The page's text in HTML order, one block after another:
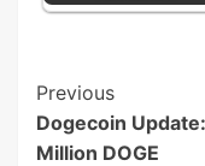
Post
Previous
Dogecoin
Million DOGE